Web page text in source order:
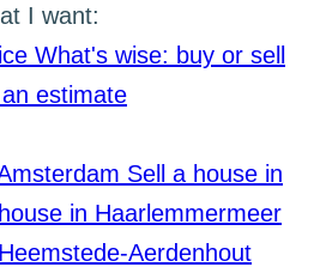
I want:
What's wise: buy or sell
estimate
Sell a house in
in Haarlemmermeer
Aerdenhout